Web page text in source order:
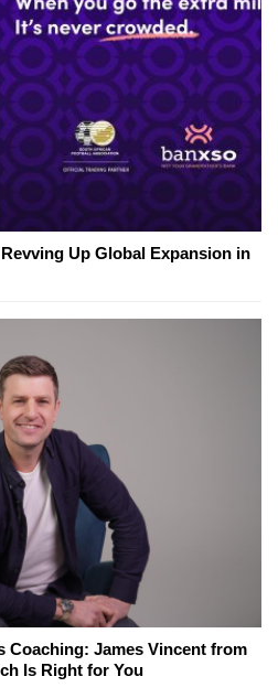
Up Global Expansion in
Coaching: James Vincent from
Is Right for You